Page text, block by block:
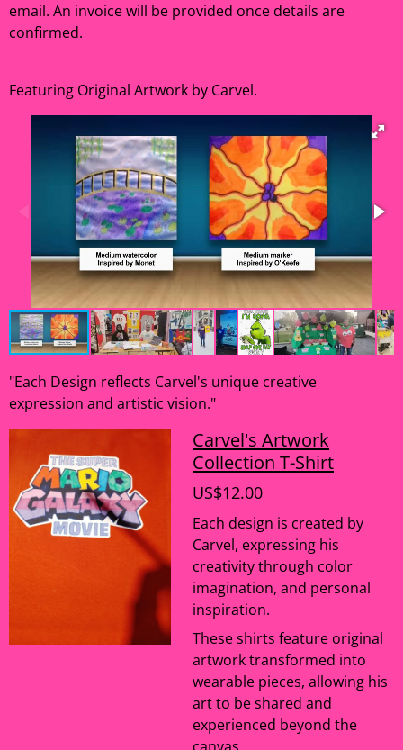
email. An invoice will be provided once details are
confirmed.
Featuring Original Artwork by Carvel.
"Each Design reflects Carvel's unique creative
expression and artistic vision."
Carvel's Artwork
Collection T-Shirt
US$12.00
Each design is created by
Carvel, expressing his
creativity through color
imagination, and personal
inspiration.
These shirts feature original
artwork transformed into
wearable pieces, allowing his
art to be shared and
experienced beyond the